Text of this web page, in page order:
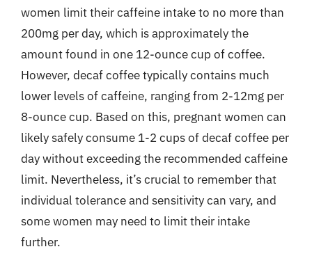
women limit their caffeine intake to no more than
200mg per day, which is approximately the
amount found in one 12-ounce cup of coffee.
However, decaf coffee typically contains much
lower levels of caffeine, ranging from 2-12mg per
8-ounce cup. Based on this, pregnant women can
likely safely consume 1-2 cups of decaf coffee per
day without exceeding the recommended caffeine
limit. Nevertheless, it’s crucial to remember that
individual tolerance and sensitivity can vary, and
some women may need to limit their intake
further.